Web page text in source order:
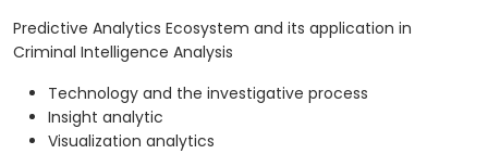
Predictive Analytics Ecosystem and its application in
Criminal Intelligence Analysis
Technology and the investigative process
Insight analytic
Visualization analytics